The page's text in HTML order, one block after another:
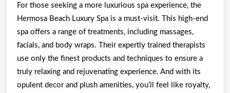
For those seeking a more luxurious spa experience, the
Hermosa Beach Luxury Spa is a must-visit. This high-end
spa offers a range of treatments, including massages,
facials, and body wraps. Their expertly trained therapists
use only the finest products and techniques to ensure a
truly relaxing and rejuvenating experience. And with its
opulent decor and plush amenities, you’ll feel like royalty,